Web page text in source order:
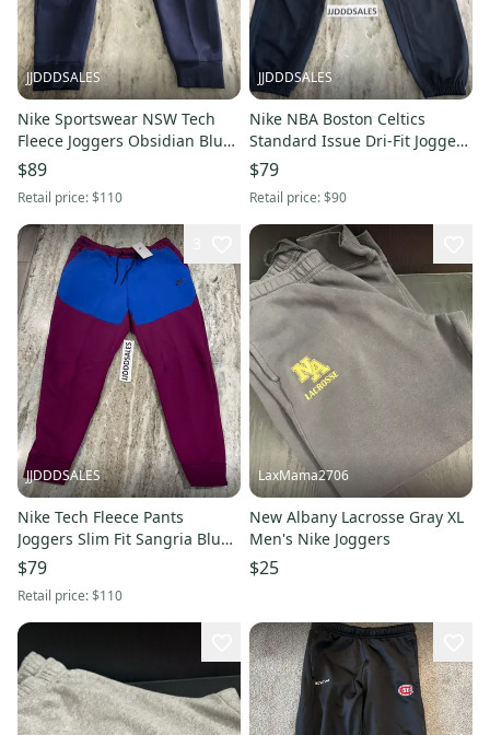
JJDDDSALES
Nike Sportswear NSW Tech
Fleece Joggers Obsidian Blue
$89
Retail price:$110
JJDDDSALES
Nike NBA Boston Celtics
Standard Issue Dri-Fit Joggers
CN3197-010 Men’s Sz Small
$79
Retail price:$90
JJDDDSALES
Nike Tech Fleece Pants
Joggers Slim Fit Sangria Blue
CU4495-610 Men’s Size 2XL
NWT
$79
Retail price:$110
LaxMama2706
New Albany Lacrosse Gray XL
Men's Nike Joggers
$25